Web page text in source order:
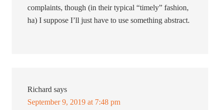
complaints, though (in their typical “timely” fashion,
ha) I suppose I’ll just have to use something abstract.
Richard says
September 9, 2019 at 7:48 pm